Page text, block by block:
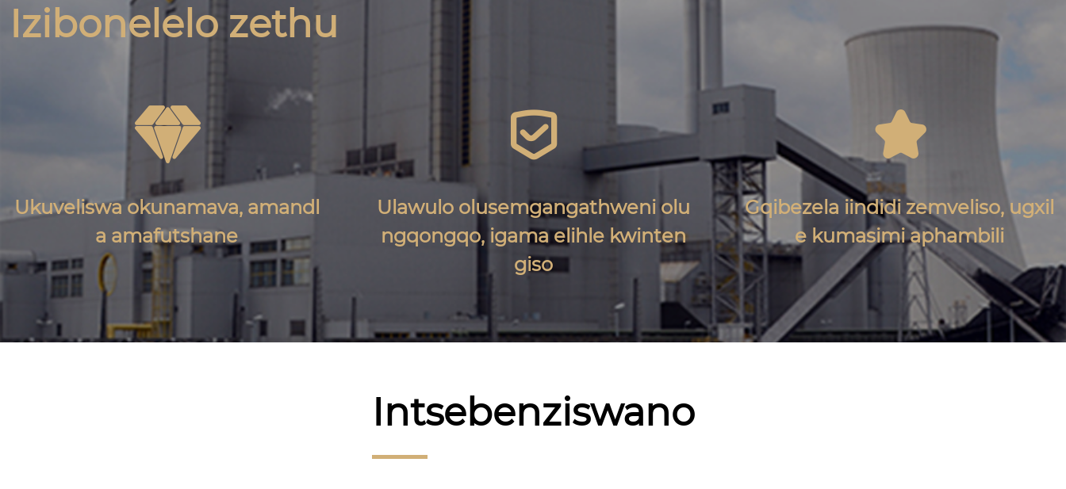
Izibonelelo zethu

Ukuveliswa okunamava, amandl
a amafutshane

Ulawulo olusemgangathweni olu
ngqongqo, igama elihle kwinten
giso

Gqibezela iindidi zemveliso, ugxil
e kumasimi aphambili
Intsebenziswano